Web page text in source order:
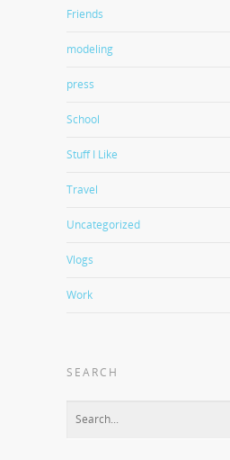
Friends
modeling
press
School
Stuff I Like
Travel
Uncategorized
Vlogs
Work
SEARCH